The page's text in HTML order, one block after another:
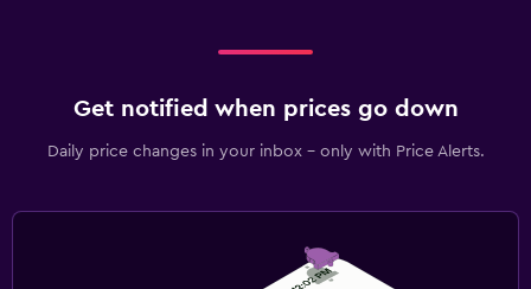
Get notified when prices go down
Daily price changes in your inbox - only with Price Alerts.